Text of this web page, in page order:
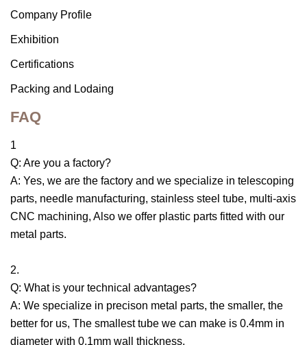
Company Profile
Exhibition
Certifications
Packing and Lodaing
FAQ
1
Q: Are you a factory?
A: Yes, we are the factory and we specialize in telescoping
parts, needle manufacturing, stainless steel tube, multi-axis
CNC machining, Also we offer plastic parts fitted with our
metal parts.
2.
Q: What is your technical advantages?
A: We specialize in precison metal parts, the smaller, the
better for us, The smallest tube we can make is 0.4mm in
diameter with 0.1mm wall thickness.